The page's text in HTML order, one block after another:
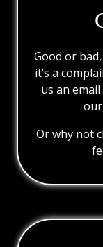
Good or
it’s a
us an
Or why not